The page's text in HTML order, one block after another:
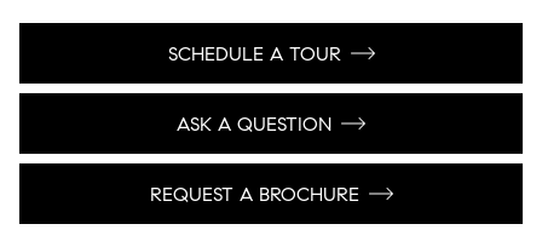
SCHEDULE A TOUR
ASK A QUESTION
REQUEST A BROCHURE